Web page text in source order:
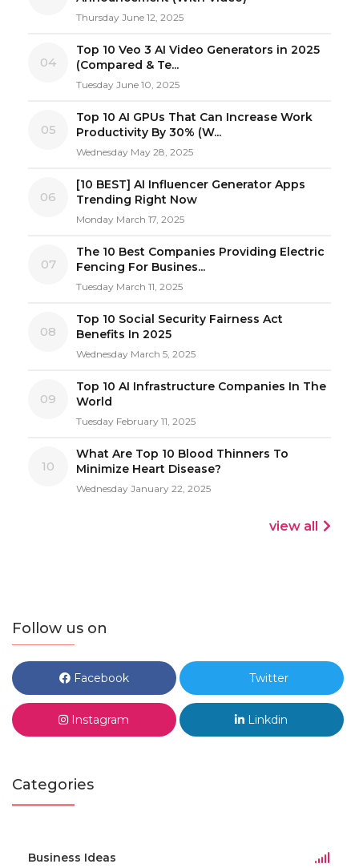
Thursday June 12, 2025
04
Top 10 Veo 3 AI Video Generators in 2025
(Compared & Te...
Tuesday June 10, 2025
05
Top 10 AI GPUs That Can Increase Work
Productivity By 30% (W...
Wednesday May 28, 2025
06
[10 BEST] AI Influencer Generator Apps
Trending Right Now
Monday March 17, 2025
07
The 10 Best Companies Providing Electric
Fencing For Busines...
Tuesday March 11, 2025
08
Top 10 Social Security Fairness Act
Benefits In 2025
Wednesday March 5, 2025
09
Top 10 AI Infrastructure Companies In The
World
Tuesday February 11, 2025
10
What Are Top 10 Blood Thinners To
Minimize Heart Disease?
Wednesday January 22, 2025
view all
Follow us on
Facebook Twitter
Instagram Linkdin
Categories
Business Ideas